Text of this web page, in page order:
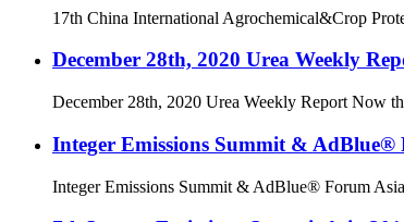
17th China International Agrochemical&Crop
December 28th, 2020 Urea Weekly
December 28th, 2020 Urea Weekly Report Now
Integer Emissions Summit & AdBlue®
Integer Emissions Summit & AdBlue® Forum